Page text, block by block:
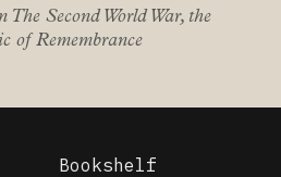
The Second World War, the
of Remembrance
Bookshelf